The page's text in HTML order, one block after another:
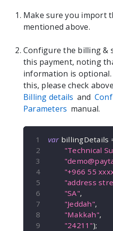
Make sure you import
mentioned above.
Configure the billing
this payment, noting
information is
this, please check above
Billing details and
Parameters manual.
var billingDetails
"Technical
"
"+966 55
"address
"SA",
"Jeddah",
"Makkah",
"24211");